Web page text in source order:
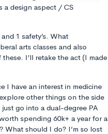
a design aspect / CS
1 safety’s. What
arts classes and also
I’ll retake the act (I made
I have an interest in medicine
other things on the side
go into a dual-degree PA
spending 60k+ a year for a
What should I do? I’m so lost